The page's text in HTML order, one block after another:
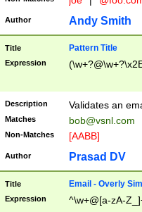
Author Andy Smith
Title Pattern Title
Expression
Description Validates an
Matches bob@vsnl.com
Non-Matches [AABB]
Author Prasad DV
Title Email - Overly
Expression ^\w+@[a-zA-